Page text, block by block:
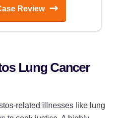
Review
Lung Cancer
related illnesses like lung